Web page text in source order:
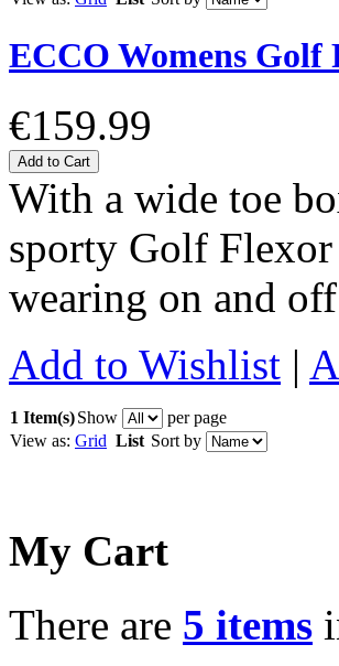
ECCO Womens Golf
€159.99
Add to Cart
With a wide toe
sporty Golf
wearing on and
Add to Wishlist |
1 Item(s)Show
per page
View as: Grid List Sort by
My Cart
There are 5 items